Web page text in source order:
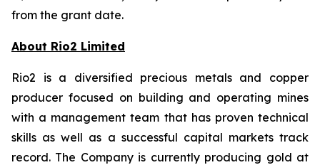
from the grant date.
About Rio2 Limited
Rio2 is a diversified precious metals and copper
producer focused on building and operating mines
with a management team that has proven technical
skills as well as a successful capital markets track
record. The Company is currently producing gold at